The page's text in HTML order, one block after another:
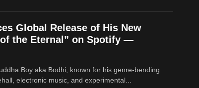
Global Release of His New
the Eternal” on Spotify —
Boy aka Bodhi, known for his genre‑bending
electronic music, and experimental...